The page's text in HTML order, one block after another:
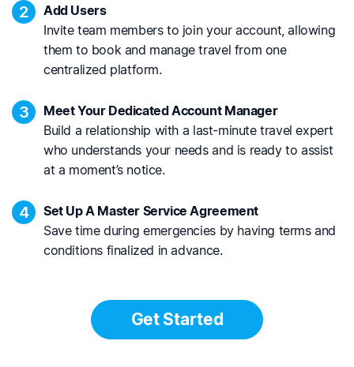
2
Add Users
Invite team members to join your account, allowing
them to book and manage travel from one
centralized platform.
3
Meet Your Dedicated Account Manager
Build a relationship with a last-minute travel expert
who understands your needs and is ready to assist
at a moment’s notice.
4
Set Up A Master Service Agreement
Save time during emergencies by having terms and
conditions finalized in advance.
Get Started